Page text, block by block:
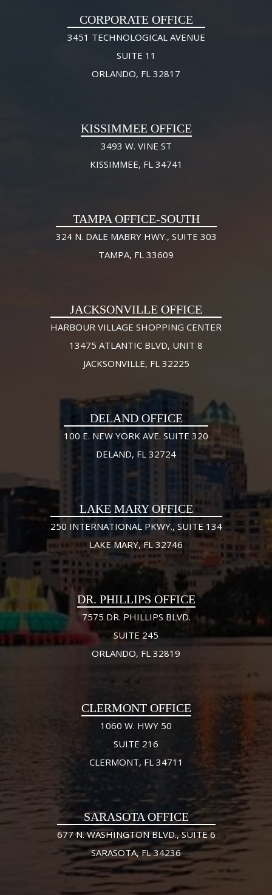
CORPORATE OFFICE
3451 TECHNOLOGICAL AVENUE
SUITE 11
ORLANDO, FL 32817
KISSIMMEE OFFICE
3493 W. VINE ST
KISSIMMEE, FL 34741
TAMPA OFFICE-SOUTH
324 N. DALE MABRY HWY., SUITE 303
TAMPA, FL 33609
JACKSONVILLE OFFICE
HARBOUR VILLAGE SHOPPING CENTER
13475 ATLANTIC BLVD, UNIT 8
JACKSONVILLE, FL 32225
DELAND OFFICE
100 E. NEW YORK AVE. SUITE 320
DELAND, FL 32724
LAKE MARY OFFICE
250 INTERNATIONAL PKWY., SUITE 134
LAKE MARY, FL 32746
DR. PHILLIPS OFFICE
7575 DR. PHILLIPS BLVD.
SUITE 245
ORLANDO, FL 32819
CLERMONT OFFICE
1060 W. HWY 50
SUITE 216
CLERMONT, FL 34711
SARASOTA OFFICE
677 N. WASHINGTON BLVD., SUITE 6
SARASOTA, FL 34236